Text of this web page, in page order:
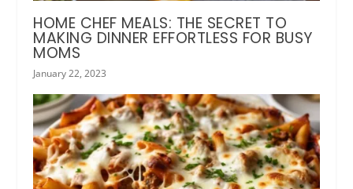
HOME CHEF MEALS: THE SECRET TO
MAKING DINNER EFFORTLESS FOR BUSY
MOMS
January 22, 2023